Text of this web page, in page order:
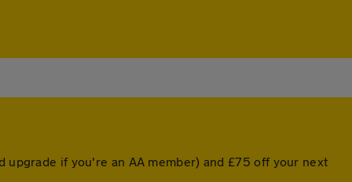
if you're an AA member) and £75 off your next